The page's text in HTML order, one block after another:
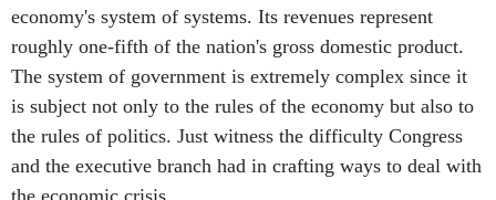
economy's system of systems. Its revenues represent
roughly one-fifth of the nation's gross domestic product.
The system of government is extremely complex since it
is subject not only to the rules of the economy but also to
the rules of politics. Just witness the difficulty Congress
and the executive branch had in crafting ways to deal with
the economic crisis.